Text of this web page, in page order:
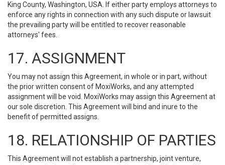
King County, Washington, USA. If either party employs attorneys to
enforce any rights in connection with any such dispute or lawsuit
the prevailing party will be entitled to recover reasonable
attorneys' fees.
17. ASSIGNMENT
You may not assign this Agreement, in whole or in part, without
the prior written consent of MoxiWorks, and any attempted
assignment will be void. MoxiWorks may assign this Agreement at
our sole discretion. This Agreement will bind and inure to the
benefit of permitted assigns.
18. RELATIONSHIP OF PARTIES
This Agreement will not establish a partnership, joint venture,